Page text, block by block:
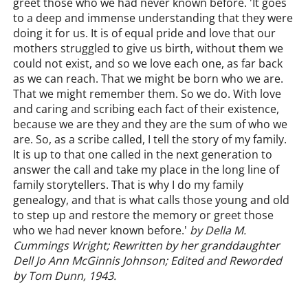
to a deep and immense understanding that they were
doing it for us. It is of equal pride and love that our
mothers struggled to give us birth, without them we
could not exist, and so we love each one, as far back
as we can reach. That we might be born who we are.
That we might remember them. So we do. With love
and caring and scribing each fact of their existence,
because we are they and they are the sum of who we
are. So, as a scribe called, I tell the story of my family.
It is up to that one called in the next generation to
answer the call and take my place in the long line of
family storytellers. That is why I do my family
genealogy, and that is what calls those young and old
to step up and restore the memory or greet those
who we had never known before.' by Della M.
Cummings Wright; Rewritten by her granddaughter
Dell Jo Ann McGinnis Johnson; Edited and Reworded
by Tom Dunn, 1943.